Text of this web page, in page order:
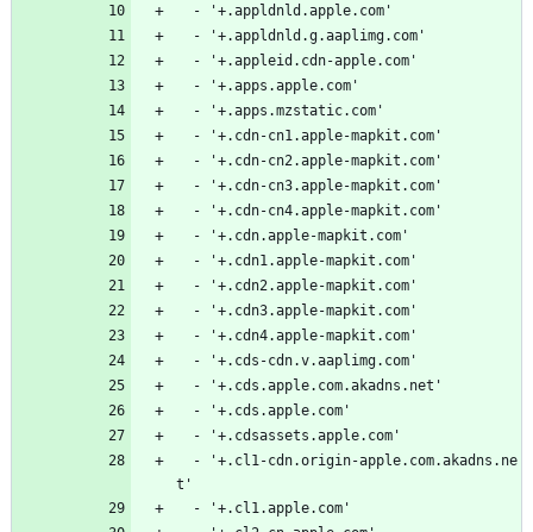
  - '+.appldnld.apple.com'
  - '+.appldnld.g.aaplimg.com'
  - '+.appleid.cdn-apple.com'
  - '+.apps.apple.com'
  - '+.apps.mzstatic.com'
  - '+.cdn-cn1.apple-mapkit.com'
  - '+.cdn-cn2.apple-mapkit.com'
  - '+.cdn-cn3.apple-mapkit.com'
  - '+.cdn-cn4.apple-mapkit.com'
  - '+.cdn.apple-mapkit.com'
  - '+.cdn1.apple-mapkit.com'
  - '+.cdn2.apple-mapkit.com'
  - '+.cdn3.apple-mapkit.com'
  - '+.cdn4.apple-mapkit.com'
  - '+.cds-cdn.v.aaplimg.com'
  - '+.cds.apple.com.akadns.net'
  - '+.cds.apple.com'
  - '+.cdsassets.apple.com'
t'
  - '+.cl1.apple.com'